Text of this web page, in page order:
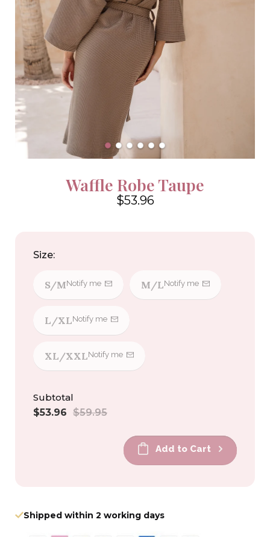
Waffle Robe Taupe
$53.96
Size:
S/MNotify me M/LNotify me
L/XLNotify me
XL/XXLNotify me
Subtotal
Sale
$53.96 Regular
$59.95
Add to Cart
Shipped within 2 working days